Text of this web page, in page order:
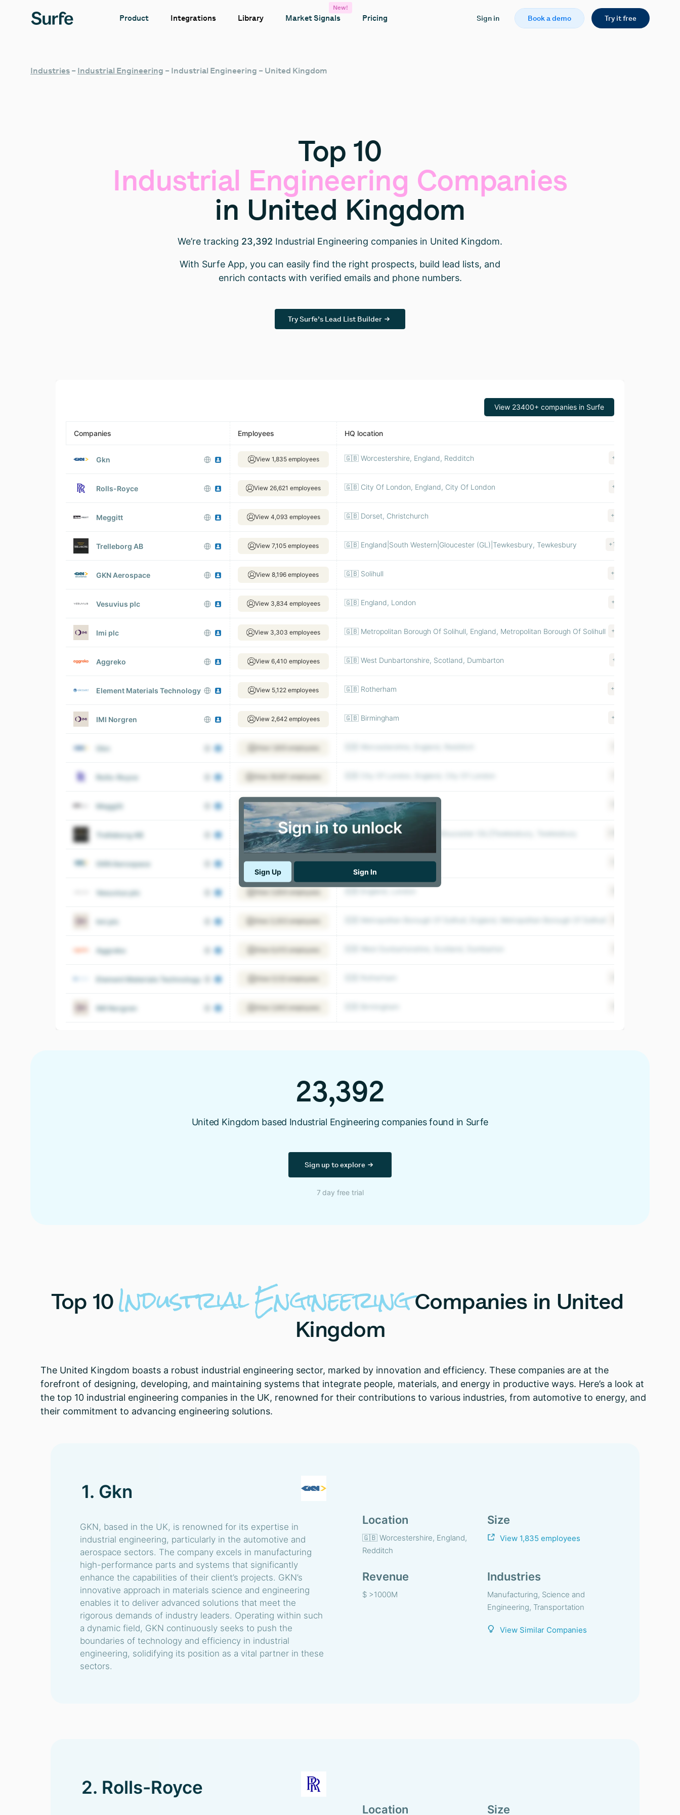
Product Integrations Library Market Signals
New!
Pricing Sign in Book a demo Try it free
Industries – Industrial Engineering – Industrial Engineering – United Kingdom
Top 10
Industrial Engineering Companies
in United Kingdom
We’re tracking 23,392 Industrial Engineering companies in United Kingdom.
With Surfe App, you can easily find the right prospects, build lead lists, and
enrich contacts with verified emails and phone numbers.
Try Surfe’s Lead List Builder
View 23400+ companies in Surfe
Companies Employees HQ location
Gkn View 1,835 employees 🇬🇧 Worcestershire, England, Redditch +14
Rolls-Royce View 26,621 employees 🇬🇧 City Of London, England, City Of London +13
Meggitt View 4,093 employees 🇬🇧 Dorset, Christchurch +64
Trelleborg AB View 7,105 employees 🇬🇧 England|South Western|Gloucester (GL)|Tewkesbury, Tewkesbury +150
GKN Aerospace View 8,196 employees 🇬🇧 Solihull +36
Vesuvius plc View 3,834 employees 🇬🇧 England, London +82
Imi plc View 3,303 employees 🇬🇧 Metropolitan Borough Of Solihull, England, Metropolitan Borough Of Solihull +20
Aggreko View 6,410 employees 🇬🇧 West Dunbartonshire, Scotland, Dumbarton +15
Element Materials Technology View 5,122 employees 🇬🇧 Rotherham +40
IMI Norgren View 2,642 employees 🇬🇧 Birmingham +67
Gkn
Rolls-Royce
Meggitt View 4,093 employees 🇬🇧 Dorset, Christchurch
Trelleborg AB View 7,105 employees 🇬🇧 England|South Western|Gloucester (GL)|Tewkesbury, Tewkesbury
GKN Aerospace View 8,196 employees 🇬🇧 Solihull
Vesuvius plc
Imi plc
Aggreko
Element Materials Technology
IMI Norgren
Sign Up Sign In
23,392
United Kingdom based Industrial Engineering companies found in Surfe
Sign up to explore
7 day free trial
Top 10 IndustrialEngineeringCompanies in United
Kingdom
The United Kingdom boasts a robust industrial engineering sector, marked by innovation and efficiency. These companies are at the
forefront of designing, developing, and maintaining systems that integrate people, materials, and energy in productive ways. Here’s a look at
the top 10 industrial engineering companies in the UK, renowned for their contributions to various industries, from automotive to energy, and
their commitment to advancing engineering solutions.
1. Gkn
GKN, based in the UK, is renowned for its expertise in
industrial engineering, particularly in the automotive and
aerospace sectors. The company excels in manufacturing
high-performance parts and systems that significantly
enhance the capabilities of their client’s projects. GKN’s
innovative approach in materials science and engineering
enables it to deliver advanced solutions that meet the
rigorous demands of industry leaders. Operating within such
a dynamic field, GKN continuously seeks to push the
boundaries of technology and efficiency in industrial
engineering, solidifying its position as a vital partner in these
sectors.
Location
🇬🇧 Worcestershire, England,
Redditch
Size
View 1,835 employees
Revenue
$ >1000M
Industries
Manufacturing, Science and
Engineering, Transportation
View Similar Companies
2. Rolls-Royce
Location Size